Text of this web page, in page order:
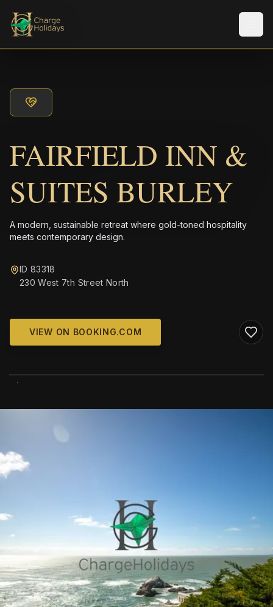
FAIRFIELD INN &
SUITES BURLEY
A modern, sustainable retreat where gold-toned hospitality
meets contemporary design.
ID 83318
230 West 7th Street North
VIEW ON BOOKING.COM